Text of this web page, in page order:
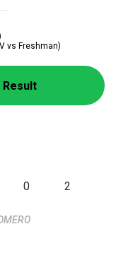
vs Freshman)
Result
0 2